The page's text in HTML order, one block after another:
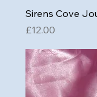
Sirens Cove
Price
£12.00